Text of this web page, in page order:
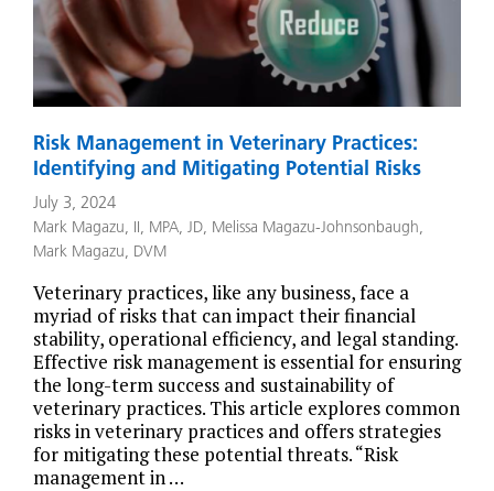
Risk Management in Veterinary Practices:
Identifying and Mitigating Potential Risks
July 3, 2024
Mark Magazu, II, MPA, JD, Melissa Magazu-Johnsonbaugh,
Mark Magazu, DVM
Veterinary practices, like any business, face a
myriad of risks that can impact their financial
stability, operational efficiency, and legal standing.
Effective risk management is essential for ensuring
the long-term success and sustainability of
veterinary practices. This article explores common
risks in veterinary practices and offers strategies
for mitigating these potential threats. “Risk
management in …